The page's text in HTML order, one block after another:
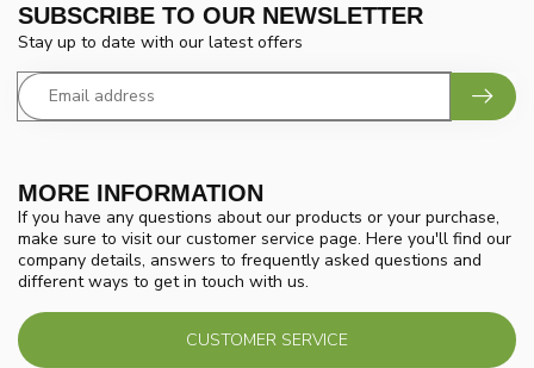
MORE INFORMATION
If you have any questions about our products or your purchase,
make sure to visit our customer service page. Here you'll find our
company details, answers to frequently asked questions and
different ways to get in touch with us.
CUSTOMER SERVICE
SUBSCRIBE TO OUR NEWSLETTER
Stay up to date with our latest offers